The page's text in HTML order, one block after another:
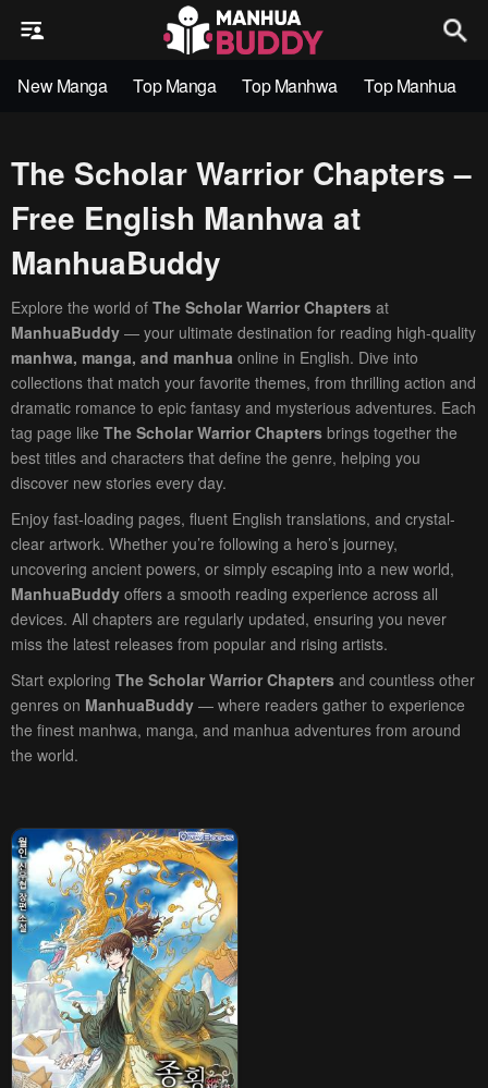
New Manga Top Manga Top Manhwa Top Manhua
The Scholar Warrior Chapters –
Free English Manhwa at
ManhuaBuddy
Explore the world of The Scholar Warrior Chapters at
ManhuaBuddy — your ultimate destination for reading high-quality
manhwa, manga, and manhua online in English. Dive into
collections that match your favorite themes, from thrilling action and
dramatic romance to epic fantasy and mysterious adventures. Each
tag page like The Scholar Warrior Chapters brings together the
best titles and characters that define the genre, helping you
discover new stories every day.
Enjoy fast-loading pages, fluent English translations, and crystal-
clear artwork. Whether you’re following a hero’s journey,
uncovering ancient powers, or simply escaping into a new world,
ManhuaBuddy offers a smooth reading experience across all
devices. All chapters are regularly updated, ensuring you never
miss the latest releases from popular and rising artists.
Start exploring The Scholar Warrior Chapters and countless other
genres on ManhuaBuddy — where readers gather to experience
the finest manhwa, manga, and manhua adventures from around
the world.